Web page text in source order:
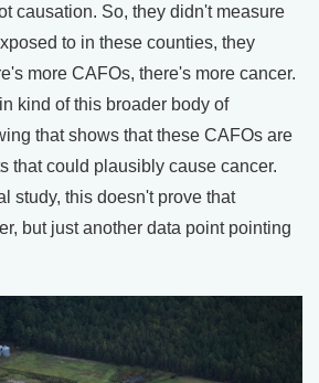
causation. So, they didn't measure
to in these counties, they
more CAFOs, there's more cancer.
kind of this broader body of
that shows that these CAFOs are
that could plausibly cause cancer.
study, this doesn't prove that
but just another data point pointing